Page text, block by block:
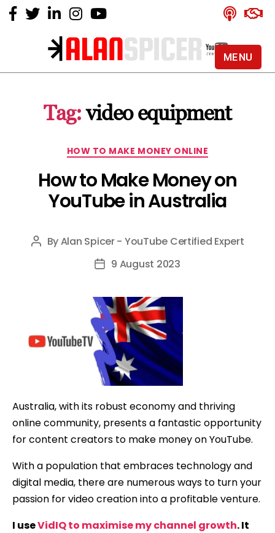
Alan
YouTube
Certified
Tag: video equipment
Categories
HOW TO MAKE MONEY ONLINE
How to Make Money on
YouTube in Australia
Post
ByAlan Spicer - YouTube Certified Expert
Post9 August 2023
Australia, with its robust economy and thriving
online community, presents a fantastic opportunity
for content creators to make money on YouTube.
With a population that embraces technology and
digital media, there are numerous ways to turn your
passion for video creation into a profitable venture.
I useVidIQ to maximise my channel growth. It
MENU